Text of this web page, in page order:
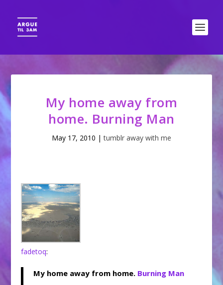
My home away from
home. Burning Man
May 17, 2010 |tumblr away with me
fadetoq:
My home away from home. Burning Man